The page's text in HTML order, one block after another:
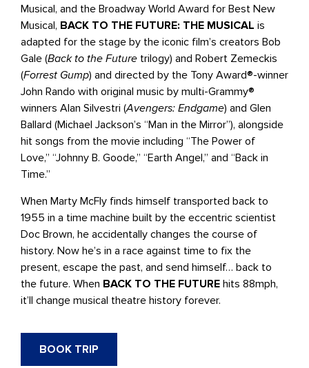
Musical, and the Broadway World Award for Best New
Musical, BACK TO THE FUTURE: THE MUSICAL is
adapted for the stage by the iconic film’s creators Bob
Gale (Back to the Future trilogy) and Robert Zemeckis
(Forrest Gump) and directed by the Tony Award®-winner
John Rando with original music by multi-Grammy®
winners Alan Silvestri (Avengers: Endgame) and Glen
Ballard (Michael Jackson’s “Man in the Mirror”), alongside
hit songs from the movie including “The Power of
Love,” “Johnny B. Goode,” “Earth Angel,” and “Back in
Time.”
When Marty McFly finds himself transported back to
1955 in a time machine built by the eccentric scientist
Doc Brown, he accidentally changes the course of
history. Now he’s in a race against time to fix the
present, escape the past, and send himself… back to
the future. When BACK TO THE FUTURE hits 88mph,
it’ll change musical theatre history forever.
BOOK TRIP